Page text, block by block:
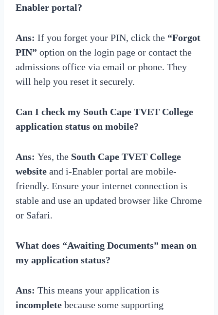
Enabler portal?
Ans: If you forget your PIN, click the “Forgot
PIN” option on the login page or contact the
admissions office via email or phone. They
will help you reset it securely.
Can I check my South Cape TVET College
application status on mobile?
Ans: Yes, the South Cape TVET College
website and i-Enabler portal are mobile-
friendly. Ensure your internet connection is
stable and use an updated browser like Chrome
or Safari.
What does “Awaiting Documents” mean on
my application status?
Ans: This means your application is
incomplete because some supporting